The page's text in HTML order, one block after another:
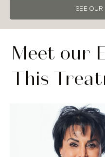
SEE
Meet our
This